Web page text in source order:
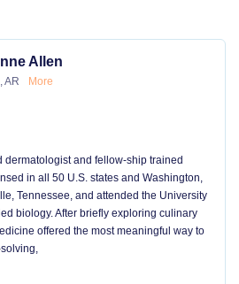
Allen
AR More
dermatologist and fellow-ship trained
in all 50 U.S. states and Washington,
Tennessee, and attended the University
biology. After briefly exploring culinary
offered the most meaningful way to